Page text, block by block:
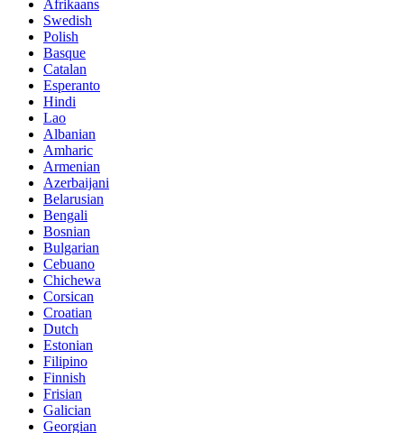
Afrikaans
Swedish
Polish
Basque
Catalan
Esperanto
Hindi
Lao
Albanian
Amharic
Armenian
Azerbaijani
Belarusian
Bengali
Bosnian
Bulgarian
Cebuano
Chichewa
Corsican
Croatian
Dutch
Estonian
Filipino
Finnish
Frisian
Galician
Georgian